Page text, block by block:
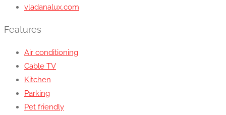
vladanalux.com
Features
Air conditioning
Cable TV
Kitchen
Parking
Pet friendly